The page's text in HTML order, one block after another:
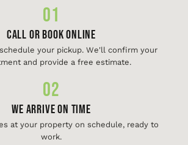
01
Call or Book Online
your pickup. We'll confirm your
and provide a free estimate.
02
We Arrive On Time
at your property on schedule, ready to
work.